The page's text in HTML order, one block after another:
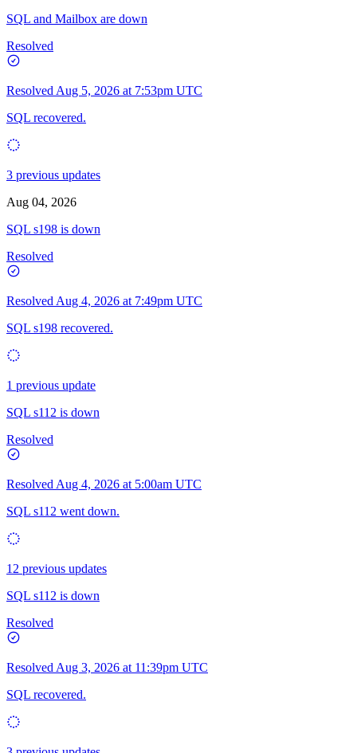
SQL and Mailbox are down
Resolved
Resolved Aug 5, 2026 at 7:53pm UTC
SQL recovered.
3 previous updates
Aug 04, 2026
SQL s198 is down
Resolved
Resolved Aug 4, 2026 at 7:49pm UTC
SQL s198 recovered.
1 previous update
SQL s112 is down
Resolved
Resolved Aug 4, 2026 at 5:00am UTC
SQL s112 went down.
12 previous updates
SQL s112 is down
Resolved
Resolved Aug 3, 2026 at 11:39pm UTC
SQL recovered.